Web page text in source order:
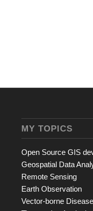
MY TOPICS
Open Source GIS
Geospatial Data
Remote Sensing
Earth Observation
Vector-borne